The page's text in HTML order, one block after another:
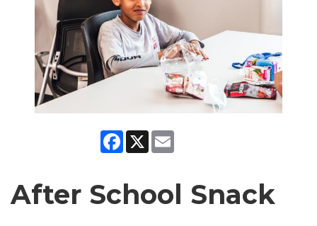
Facebook
X
After School Snack